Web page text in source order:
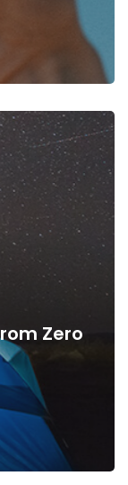
Zero